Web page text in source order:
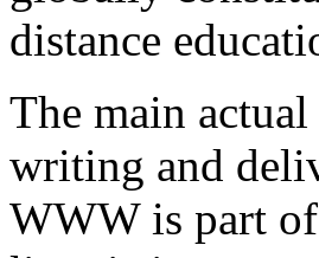
distance
The main
writing and
WWW is part